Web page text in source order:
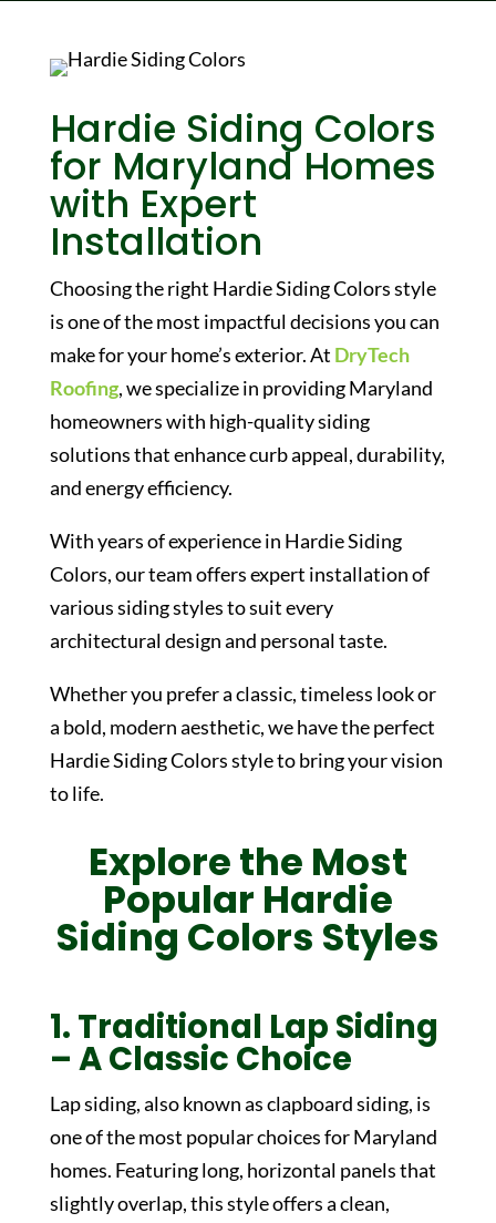
Hardie Siding Colors
for Maryland Homes
with Expert
Installation
Choosing the right Hardie Siding Colorsstyle
is one of the most impactful decisions you can
make for your home’s exterior. At DryTech
Roofing, we specialize in providing Maryland
homeowners with high-quality siding
solutions that enhance curb appeal, durability,
and energy efficiency.
With years of experience in Hardie Siding
Colors, our team offers expert installation of
various siding styles to suit every
architectural design and personal taste.
Whether you prefer a classic, timeless look or
a bold, modern aesthetic, we have the perfect
Hardie Siding Colorsstyle to bring your vision
to life.
Explore the Most
Popular Hardie
Siding Colors Styles
1. Traditional Lap Siding
– A Classic Choice
Lap siding, also known as clapboard siding, is
one of the most popular choices for Maryland
homes. Featuring long, horizontal panels that
slightly overlap, this style offers a clean,